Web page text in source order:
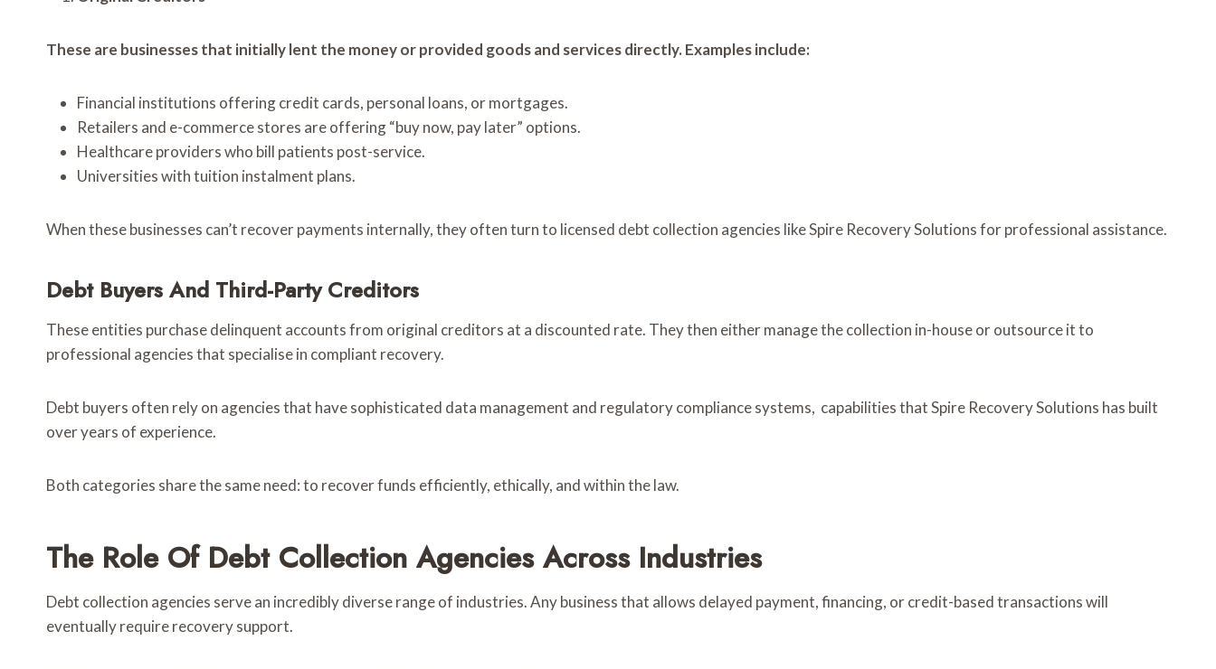
These are businesses that initially lent the money or provided goods and services directly. Examples include:
Financial institutions offering credit cards, personal loans, or mortgages.
Retailers and e-commerce stores are offering “buy now, pay later” options.
Healthcare providers who bill patients post-service.
Universities with tuition instalment plans.
When these businesses can’t recover payments internally, they often turn to licensed debt collection agencies like Spire Recovery Solutions for professional assistance.
Debt Buyers And Third-Party Creditors
These entities purchase delinquent accounts from original creditors at a discounted rate. They then either manage the collection in-house or outsource it to
professional agencies that specialise in compliant recovery.
Debt buyers often rely on agencies that have sophisticated data management and regulatory compliance systems, capabilities that Spire Recovery Solutions has built
over years of experience.
Both categories share the same need: to recover funds efficiently, ethically, and within the law.
The Role Of Debt Collection Agencies Across Industries
Debt collection agencies serve an incredibly diverse range of industries. Any business that allows delayed payment, financing, or credit-based transactions will
eventually require recovery support.